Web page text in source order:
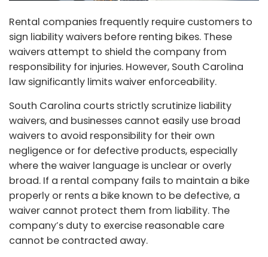
Rental companies frequently require customers to
sign liability waivers before renting bikes. These
waivers attempt to shield the company from
responsibility for injuries. However, South Carolina
law significantly limits waiver enforceability.
South Carolina courts strictly scrutinize liability
waivers, and businesses cannot easily use broad
waivers to avoid responsibility for their own
negligence or for defective products, especially
where the waiver language is unclear or overly
broad. If a rental company fails to maintain a bike
properly or rents a bike known to be defective, a
waiver cannot protect them from liability. The
company’s duty to exercise reasonable care
cannot be contracted away.